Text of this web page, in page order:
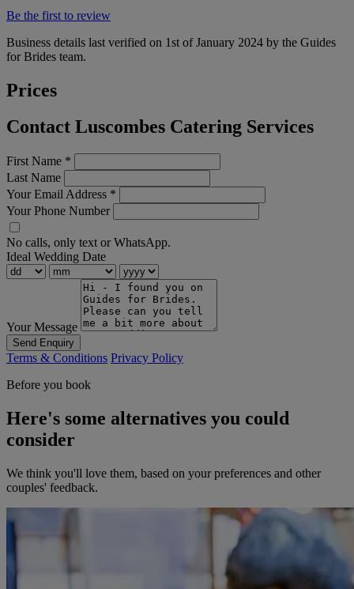
Be the first to review
Business details last verified on 1st of January 2024 by the Guides
for Brides team.
Prices
Contact Luscombes Catering Services
First Name *
Last Name
Your Email Address *
Your Phone Number
No calls, only text or WhatsApp.
Ideal Wedding Date
Your Message
Send Enquiry
Terms & Conditions Privacy Policy
Before you book
Here's some alternatives you could
consider
We think you'll love them, based on your preferences and other
couples' feedback.